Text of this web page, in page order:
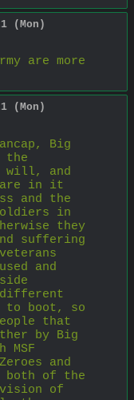
(Mon)
are more
(Mon)
Big
the
will, and
are in it
and the
in
they
suffering
and
different
to boot, so
that
by Big
MSF
and
both of the
vision of